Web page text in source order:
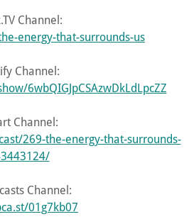
Channel:
energy-that-surrounds-us
Channel:
6wbQIGJpCSAzwDkLdLpcZZ
Channel:
269-the-energy-that-surrounds-
Channel:
01g7kb07